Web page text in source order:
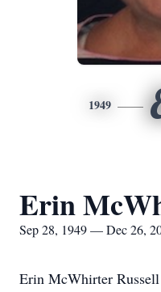
1949
Erin
Sep 28, 1949 — Dec 26,
Erin McWhirter